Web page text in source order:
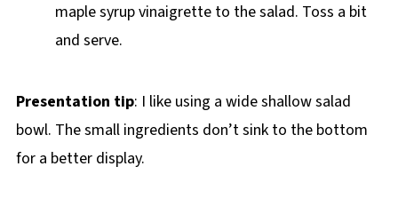
maple syrup vinaigrette to the salad. Toss a bit
and serve.
Presentation tip: I like using a wide shallow salad
bowl. The small ingredients don’t sink to the bottom
for a better display.